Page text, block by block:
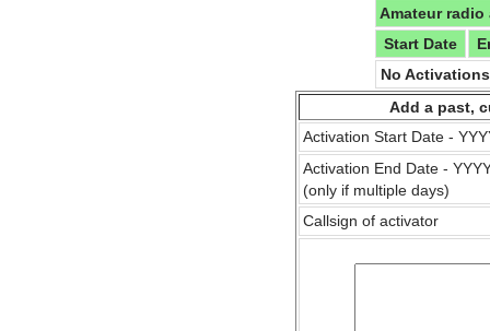
Amateur
Start Date
No
Add a past,
Activation Start Date -
Activation End Date -
(only if multiple days)
Callsign of activator